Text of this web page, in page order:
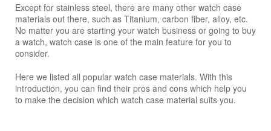
Except for stainless steel, there are many other watch case
materials out there, such as Titanium, carbon fiber, alloy, etc.
No matter you are starting your watch business or going to buy
a watch, watch case is one of the main feature for you to
consider.
Here we listed all popular watch case materials. With this
introduction, you can find their pros and cons which help you
to make the decision which watch case material suits you.